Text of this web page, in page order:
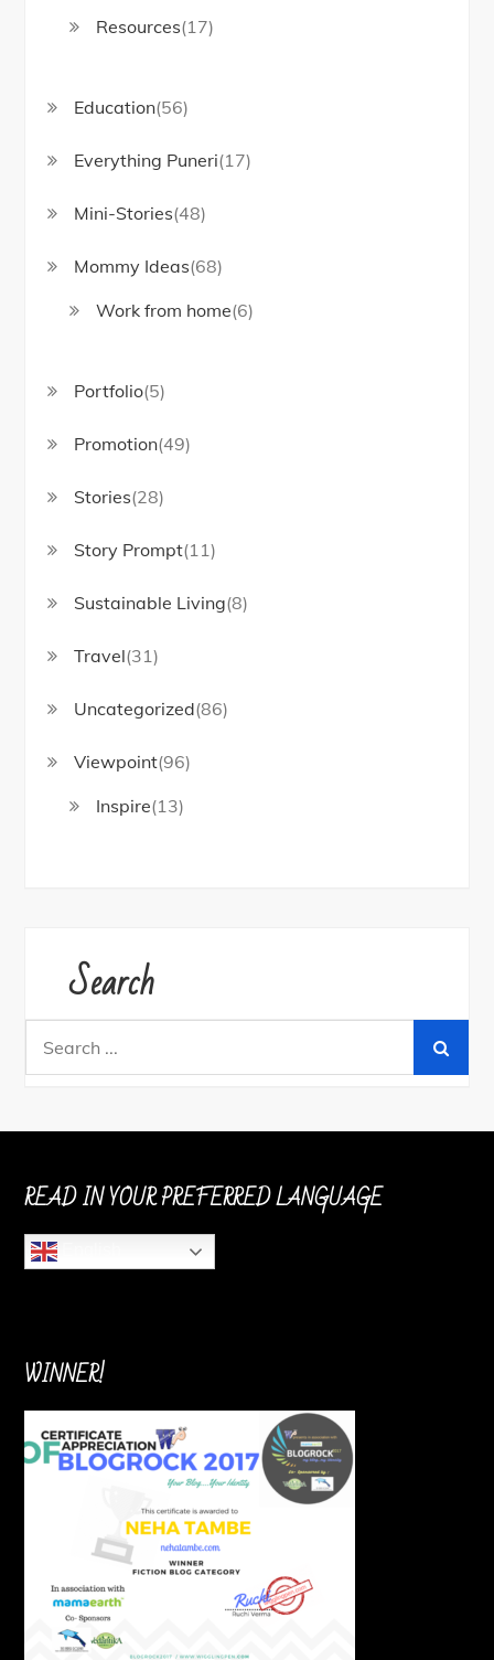
Resources(17)
Education(56)
Everything Puneri(17)
Mini-Stories(48)
Mommy Ideas(68)
Work from home(6)
Portfolio(5)
Promotion(49)
Stories(28)
Story Prompt(11)
Sustainable Living(8)
Travel(31)
Uncategorized(86)
Viewpoint(96)
Inspire(13)
Search
READ IN YOUR PREFERRED LANGUAGE
WINNER!